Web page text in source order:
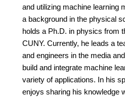
and utilizing machine learning
a background in the physical
holds a Ph.D. in physics from
CUNY. Currently, he leads a
and engineers in the media
build and integrate machine
variety of applications. In his
enjoys sharing his knowledge